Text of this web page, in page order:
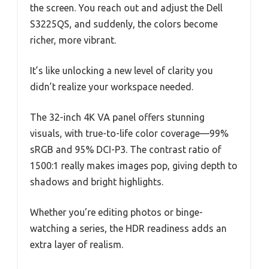
the screen. You reach out and adjust the Dell
S3225QS, and suddenly, the colors become
richer, more vibrant.
It’s like unlocking a new level of clarity you
didn’t realize your workspace needed.
The 32-inch 4K VA panel offers stunning
visuals, with true-to-life color coverage—99%
sRGB and 95% DCI-P3. The contrast ratio of
1500:1 really makes images pop, giving depth to
shadows and bright highlights.
Whether you’re editing photos or binge-
watching a series, the HDR readiness adds an
extra layer of realism.